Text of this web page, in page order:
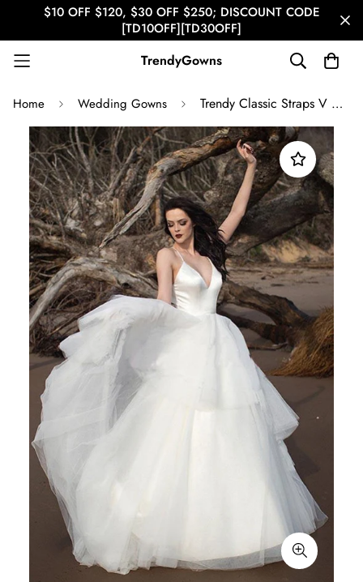
$10 OFF $120, $30 OFF $250; DISCOUNT CODE
[TD10OFF][TD30OFF]
TrendyGowns
Home Wedding Gowns Trendy Classic Straps V Neck Wedding Gown TWA3882